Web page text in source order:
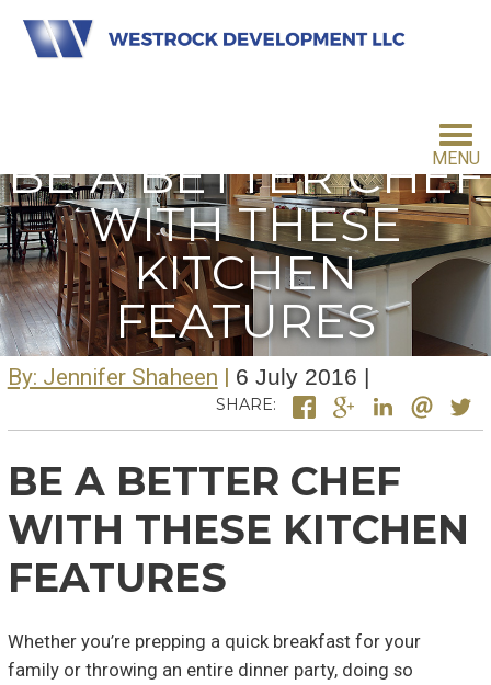
MENU
HOME
INVESTMENT PHILOSOPHY
FOR INVESTORS
CONTACT
BE A BETTER CHEF
WITH THESE
KITCHEN
FEATURES
By: Jennifer Shaheen 6 July 2016
SHARE:
BE A BETTER CHEF
WITH THESE KITCHEN
FEATURES
Whether you’re prepping a quick breakfast for your
family or throwing an entire dinner party, doing so